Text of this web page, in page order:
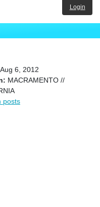
Login
Aug 6, 2012
MACRAMENTO //
posts